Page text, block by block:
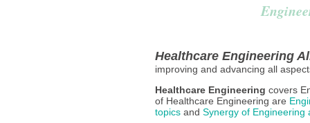
Healthcare Engineering
improving and advancing all
Healthcare Engineering covers
of Healthcare Engineering are
topics and Synergy of Engineering